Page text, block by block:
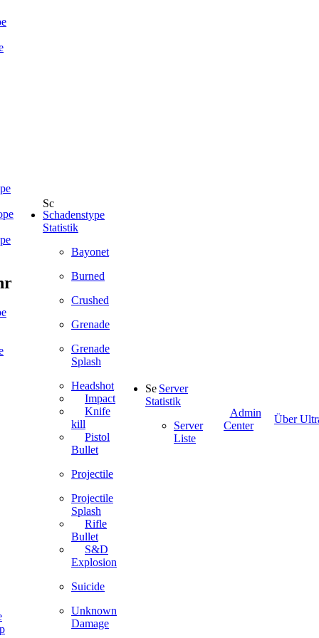
Schadenstype
Statistik
Bayonet
Burned
Crushed
Grenade
Grenade
Splash
Headshot
Impact
Knife
kill
Pistol
Bullet
Projectile
Projectile
Splash
Rifle
Bullet
S&D
Explosion
Suicide
Unknown
Damage
Server
Statistik
Server
Liste
Admin
Center
Über